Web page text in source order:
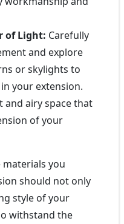
of Light: Carefully
and explore
or skylights to
your extension.
and airy space that
of your
materials you
should not only
style of your
withstand the